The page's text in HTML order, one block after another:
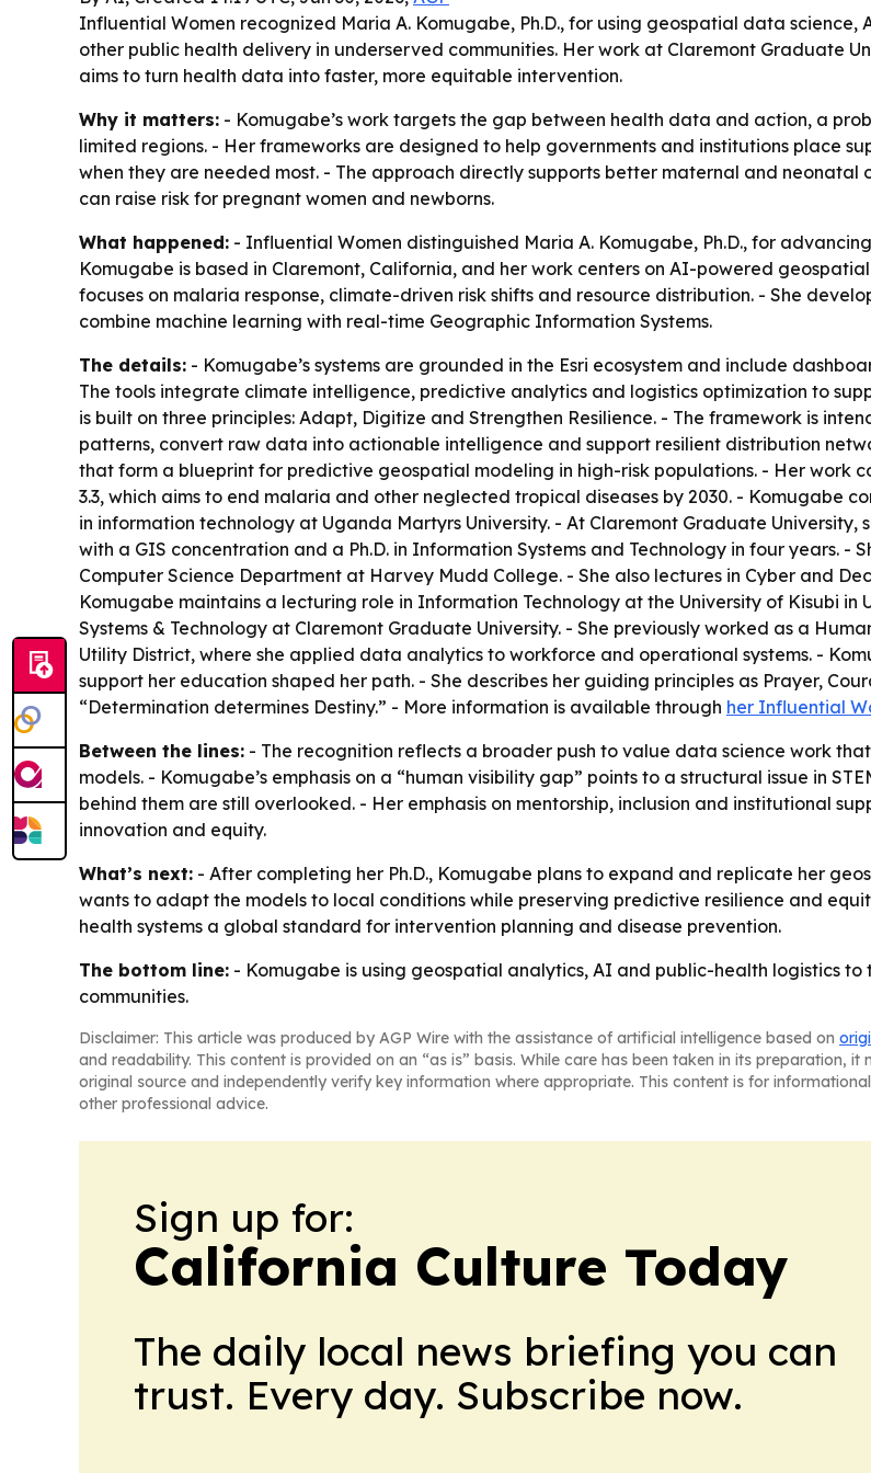
Influential Women recognized Maria A. Komugabe, Ph.D., for using geospatial data
other public health delivery in underserved communities. Her work at Claremont Graduate
aims to turn health data into faster, more equitable intervention.
Why it matters: - Komugabe’s work targets the gap between health data and action, a
limited regions. - Her frameworks are designed to help governments and institutions place
when they are needed most. - The approach directly supports better maternal and neonatal
can raise risk for pregnant women and newborns.
What happened: - Influential Women distinguished Maria A. Komugabe, Ph.D., for
Komugabe is based in Claremont, California, and her work centers on AI-powered
focuses on malaria response, climate-driven risk shifts and resource distribution. - She
combine machine learning with real-time Geographic Information Systems.
The details: - Komugabe’s systems are grounded in the Esri ecosystem and include
The tools integrate climate intelligence, predictive analytics and logistics optimization to
is built on three principles: Adapt, Digitize and Strengthen Resilience. - The framework is
patterns, convert raw data into actionable intelligence and support resilient distribution
that form a blueprint for predictive geospatial modeling in high-risk populations. - Her work
3.3, which aims to end malaria and other neglected tropical diseases by 2030. - Komugabe
in information technology at Uganda Martyrs University. - At Claremont Graduate
with a GIS concentration and a Ph.D. in Information Systems and Technology in four years. -
Computer Science Department at Harvey Mudd College. - She also lectures in Cyber and
Komugabe maintains a lecturing role in Information Technology at the University of Kisubi
Systems & Technology at Claremont Graduate University. - She previously worked as a
Utility District, where she applied data analytics to workforce and operational systems. -
support her education shaped her path. - She describes her guiding principles as Prayer,
“Determination determines Destiny.” - More information is available through her Influential
Between the lines: - The recognition reflects a broader push to value data science work
models. - Komugabe’s emphasis on a “human visibility gap” points to a structural issue in
behind them are still overlooked. - Her emphasis on mentorship, inclusion and institutional
innovation and equity.
What’s next: - After completing her Ph.D., Komugabe plans to expand and replicate her
wants to adapt the models to local conditions while preserving predictive resilience and
health systems a global standard for intervention planning and disease prevention.
The bottom line: - Komugabe is using geospatial analytics, AI and public-health logistics
communities.
Disclaimer: This article was produced by AGP Wire with the assistance of artificial intelligence based on
and readability. This content is provided on an “as is” basis. While care has been taken in its preparation,
original source and independently verify key information where appropriate. This content is for
other professional advice.
Sign up for:
California Culture Today
The daily local news briefing you can
trust. Every day. Subscribe now.